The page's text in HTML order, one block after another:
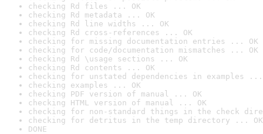
checking Rd files ... OK
checking Rd metadata ... OK
checking Rd line widths ... OK
checking Rd cross-references ... OK
checking for missing documentation entries ... OK
checking for code/documentation mismatches ... OK
checking Rd \usage sections ... OK
checking Rd contents ... OK
checking for unstated dependencies in examples ...
checking examples ... OK
checking PDF version of manual ... OK
checking HTML version of manual ... OK
checking for non-standard things in the check
checking for detritus in the temp directory ... OK
DONE